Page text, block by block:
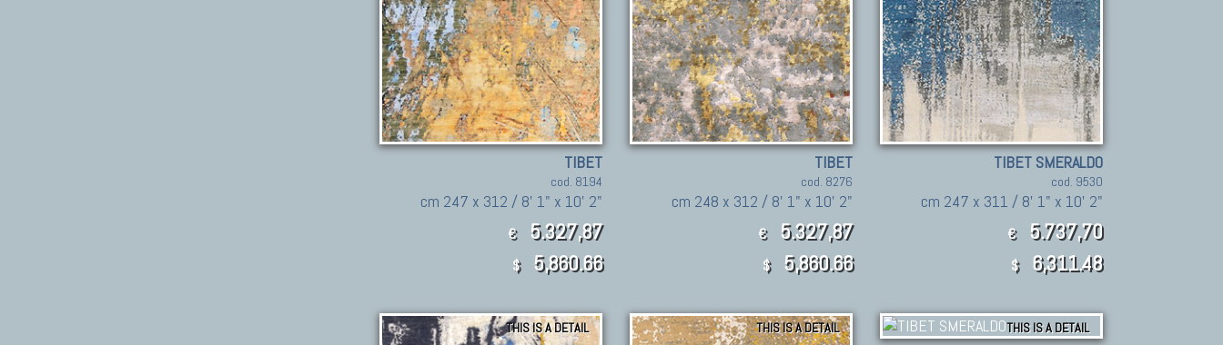
TIBET
cod. 8194
cm 247 x 312 / 8' 1" x 10' 2"
€ 5.327,87
$ 5,860.66
TIBET
cod. 8276
cm 248 x 312 / 8' 1" x 10' 2"
€ 5.327,87
$ 5,860.66
TIBET SMERALDO
cod. 9530
cm 247 x 311 / 8' 1" x 10' 2"
€ 5.737,70
$ 6,311.48
THIS IS A DETAIL THIS IS A DETAIL THIS IS A DETAIL